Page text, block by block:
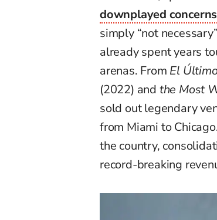
downplayed
simply “not
already spent years
arenas. From El
(2022) and the Most
sold out legendary
from Miami to
the country,
record-breaking